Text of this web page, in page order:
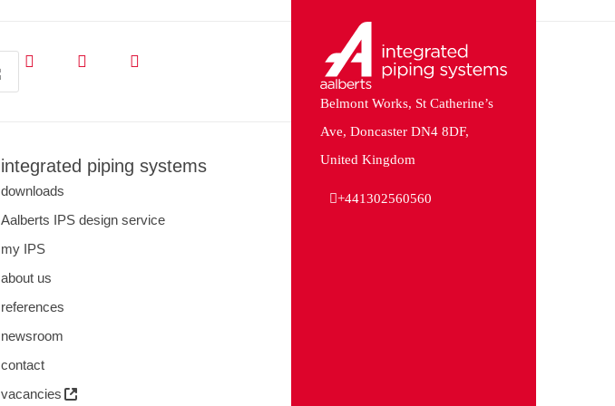
integrated piping systems
downloads
Aalberts IPS design service
my IPS
about us
references
newsroom
contact
vacancies
Belmont Works, St Catherine’s
Ave, Doncaster DN4 8DF,
United Kingdom
+441302560560